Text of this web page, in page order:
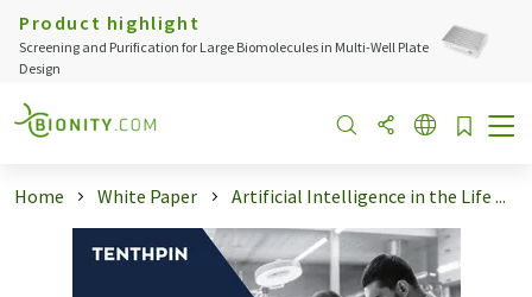
Product highlight
Screening and Purification for Large Biomolecules in Multi-Well Plate
Design
Home White Paper Artificial Intelligence in the Life ...